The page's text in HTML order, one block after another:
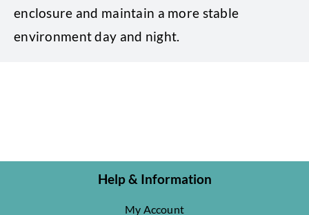
enclosure and maintain a more stable
environment day and night.
Help & Information
My Account